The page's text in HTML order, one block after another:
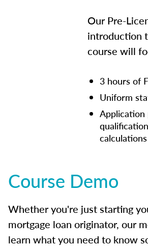
Our Pre-
introduction
course will
3 hours of
Uniform
Application
calculations
Course Demo
Whether you're just starting
mortgage loan originator, our
learn what you need to know